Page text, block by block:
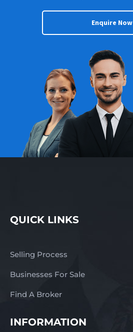
Enquire Now
QUICK LINKS
Selling Process
Businesses For Sale
Find A Broker
INFORMATION